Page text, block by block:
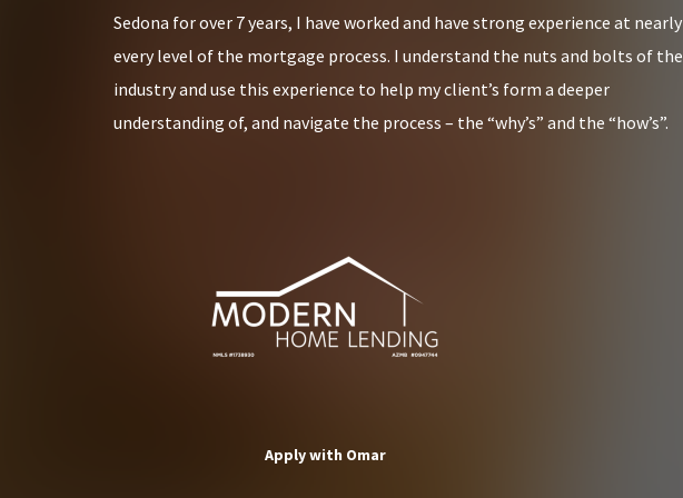
Sedona for over 7 years, I have worked and have strong experience at nearly
every level of the mortgage process. I understand the nuts and bolts of the
industry and use this experience to help my client’s form a deeper
understanding of, and navigate the process – the “why’s” and the “how’s”.
Apply with Omar